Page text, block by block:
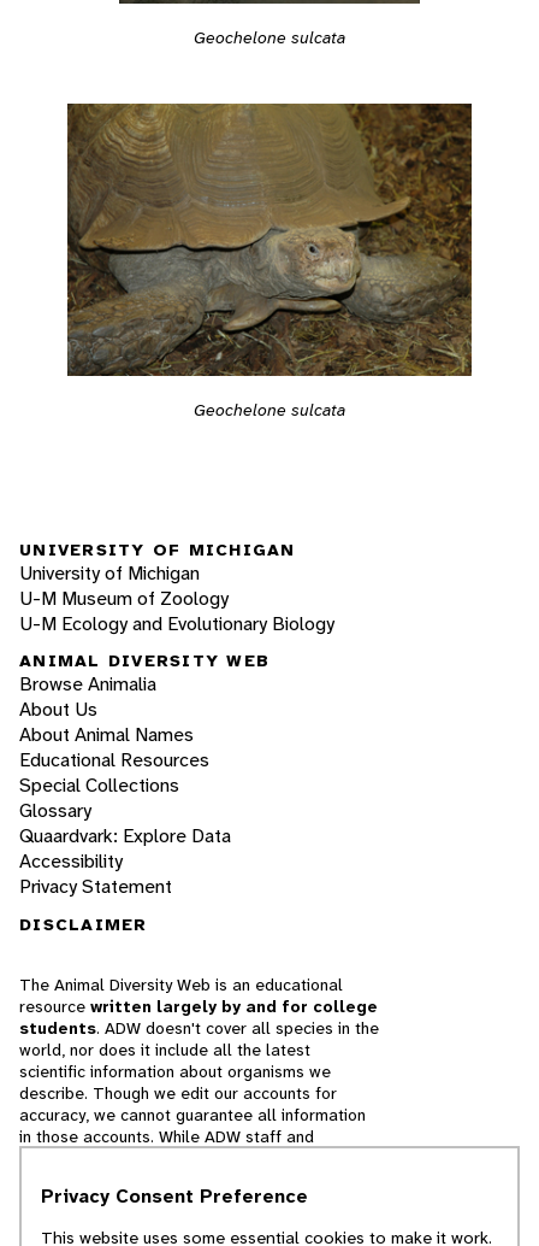
Geochelone sulcata
Geochelone sulcata
UNIVERSITY OF MICHIGAN
University of Michigan
U-M Museum of Zoology
U-M Ecology and Evolutionary Biology
ANIMAL DIVERSITY WEB
Browse Animalia
About Us
About Animal Names
Educational Resources
Special Collections
Glossary
Quaardvark: Explore Data
Accessibility
Privacy Statement
DISCLAIMER
The Animal Diversity Web is an educational
resource written largely by and for college
students. ADW doesn't cover all species in the
world, nor does it include all the latest
scientific information about organisms we
describe. Though we edit our accounts for
accuracy, we cannot guarantee all information
in those accounts. While ADW staff and
cannot necessarily endorse the contents of
Privacy Consent Preference
This website uses some essential cookies to make it work.